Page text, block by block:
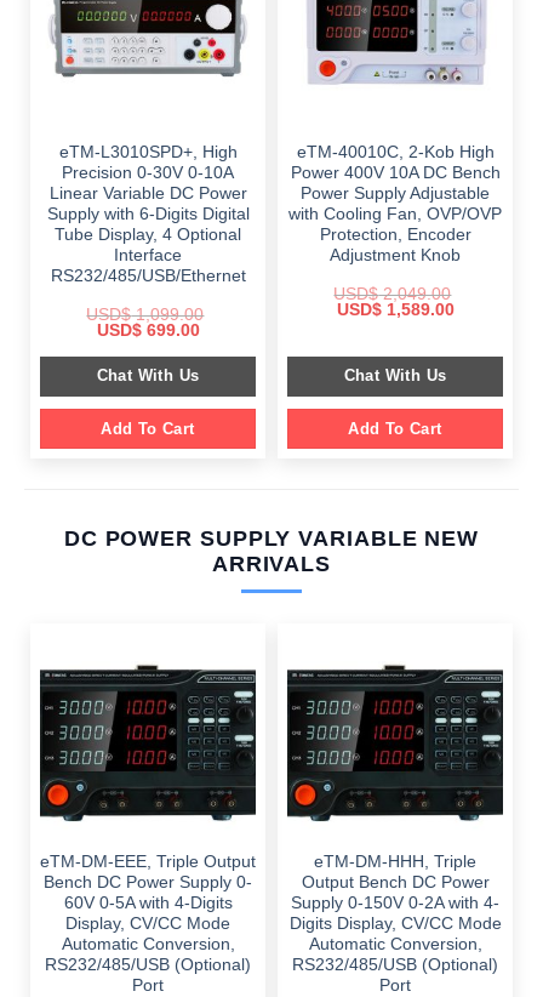
eTM-L3010SPD+, High
Precision 0-30V 0-10A
Linear Variable DC Power
Supply with 6-Digits Digital
Tube Display, 4 Optional
Interface
RS232/485/USB/Ethernet
USD$1,099.00
Original
was:
$ 1,099.00.
USD$699.00Current
is:
$ 699.00.
Chat With Us
Add To Cart
eTM-40010C, 2-Kob High
Power 400V 10A DC Bench
Power Supply Adjustable
with Cooling Fan, OVP/OVP
Protection, Encoder
Adjustment Knob
USD$2,049.00
Original
$ 2,049.00.
USD$1,589.00Current
$ 1,589.00.
Chat With Us
Add To Cart
DC POWER SUPPLY VARIABLE NEW
ARRIVALS
eTM-DM-EEE, Triple Output
Bench DC Power Supply 0-
60V 0-5A with 4-Digits
Display, CV/CC Mode
Automatic Conversion,
RS232/485/USB (Optional)
Port
eTM-DM-HHH, Triple
Output Bench DC Power
Supply 0-150V 0-2A with 4-
Digits Display, CV/CC Mode
Automatic Conversion,
RS232/485/USB (Optional)
Port